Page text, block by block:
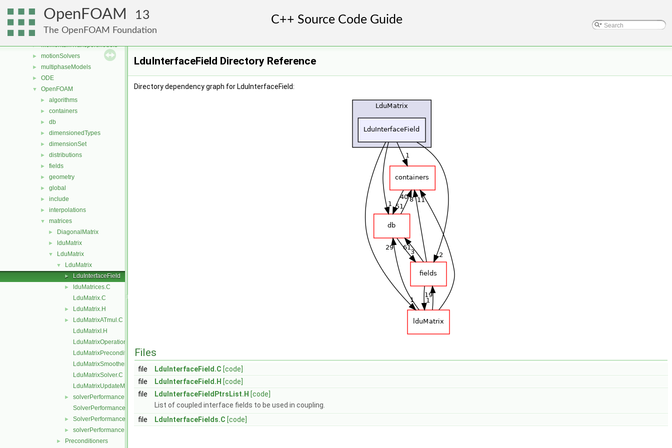
OpenFOAM 13
The OpenFOAM Foundation
mesh
meshCheck
meshTools
► MomentumTransportModels
► motionSolvers
► multiphaseModels
► ODE
▼ OpenFOAM
► algorithms
► containers
► db
► dimensionedTypes
► dimensionSet
► distributions
► fields
► geometry
► global
► include
► interpolations
▼ matrices
► DiagonalMatrix
► lduMatrix
▼ LduMatrix
▼ LduMatrix
► LduInterfaceField
►
lduMatrices.C
LduMatrix.C
► LduMatrix.H
►
LduMatrixATmul.C
LduMatrixI.H
LduMatrixOperations.C
LduMatrixPreconditioner.C
LduMatrixSmoother.C
LduMatrixSolver.C
LduMatrixUpdateMatrixInterfaces.C
►
solverPerformance.C
SolverPerformance.C
► SolverPerformance.H
► solverPerformance.H
► Preconditioners
LduInterfaceField Directory Reference
Directory dependency graph for LduInterfaceField:
Files
file LduInterfaceField.C [code]
file
LduInterfaceField.H [code]
file
LduInterfaceFieldPtrsList.H [code]
List of coupled interface fields to be used in coupling.
file
LduInterfaceFields.C [code]